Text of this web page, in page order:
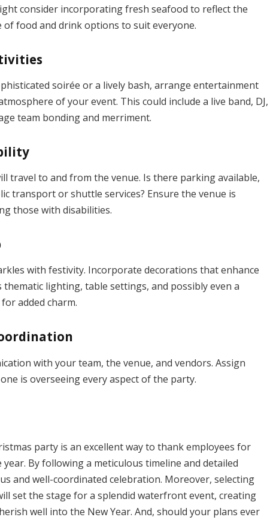
consider incorporating fresh seafood to reflect the
of food and drink options to suit everyone.
soirée or a lively bash, arrange entertainment
of your event. This could include a live band, DJ,
team bonding and merriment.
travel to and from the venue. Is there parking available,
transport or shuttle services? Ensure the venue is
those with disabilities.
with festivity. Incorporate decorations that enhance
lighting, table settings, and possibly even a
added charm.
with your team, the venue, and vendors. Assign
is overseeing every aspect of the party.
party is an excellent way to thank employees for
By following a meticulous timeline and detailed
and well-coordinated celebration. Moreover, selecting
set the stage for a splendid waterfront event, creating
well into the New Year. And, should your plans ever